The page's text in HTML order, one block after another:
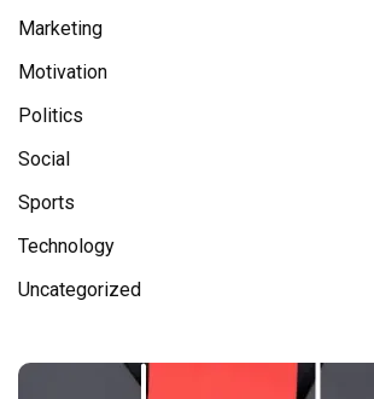
Marketing
Motivation
Politics
Social
Sports
Technology
Uncategorized